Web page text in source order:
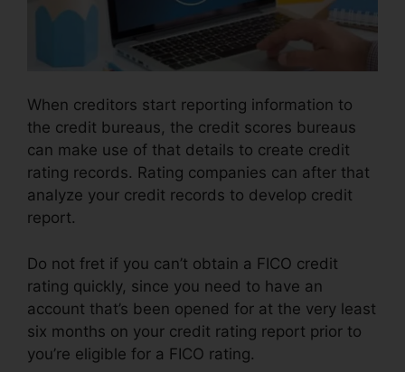
When creditors start reporting information to
the credit bureaus, the credit scores bureaus
can make use of that details to create credit
rating records. Rating companies can after that
analyze your credit records to develop credit
report.
Do not fret if you can’t obtain a FICO credit
rating quickly, since you need to have an
account that’s been opened for at the very least
six months on your credit rating report prior to
you’re eligible for a FICO rating.